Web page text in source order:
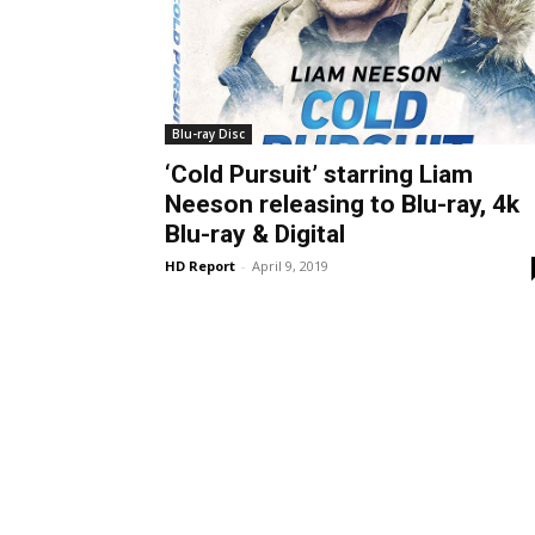
Blu-ray Disc
‘Cold Pursuit’ starring Liam
Neeson releasing to Blu-ray, 4k
Blu-ray & Digital
HD Report - April 9, 2019